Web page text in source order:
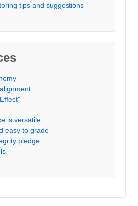
tips and suggestions
is versatile
easy to grade
pledge